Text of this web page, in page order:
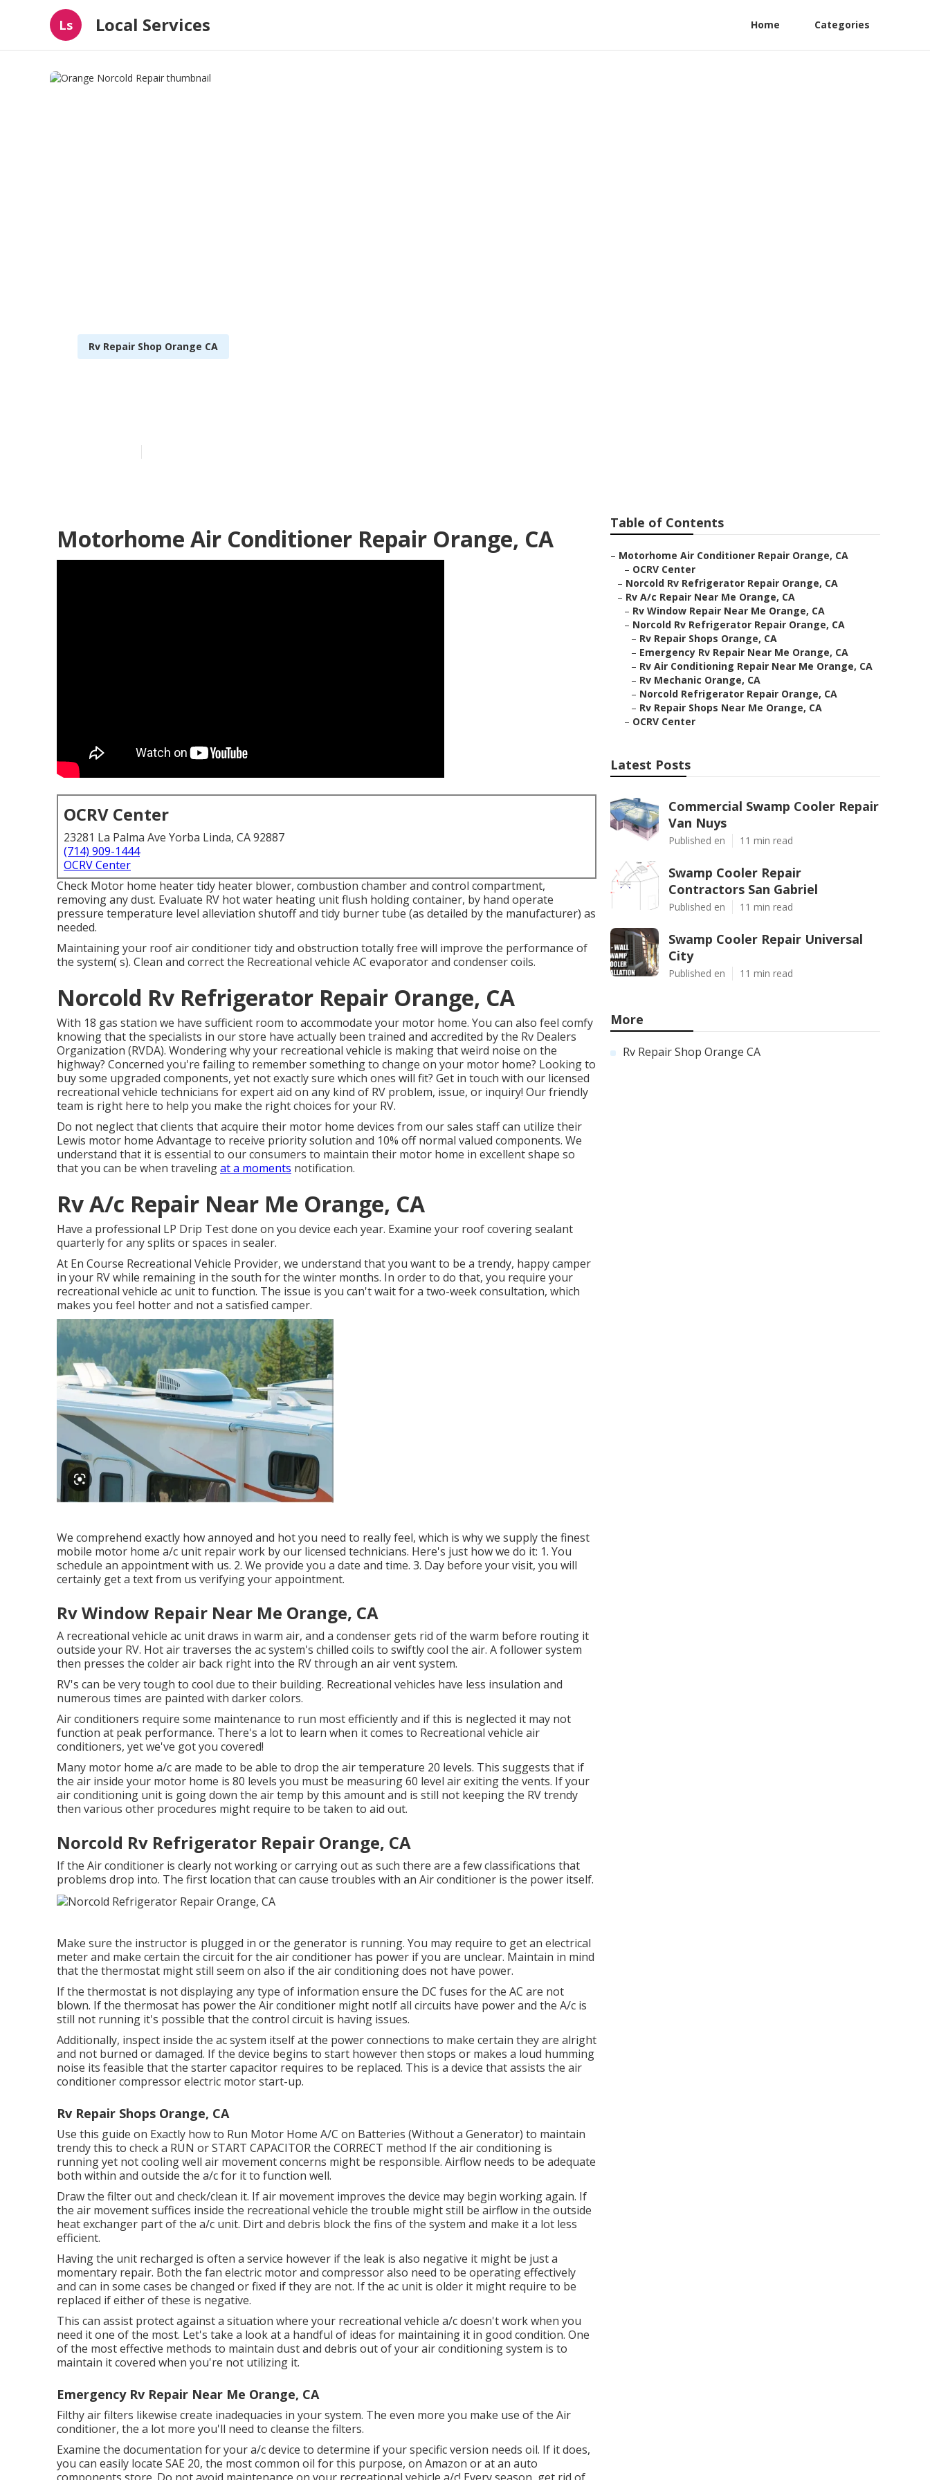
Ls Local Services Home Categories
Rv Repair Shop Orange CA
Motorhome Air Conditioner Repair Orange, CA
OCRV Center
23281 La Palma Ave Yorba Linda, CA 92887
(714) 909-1444
OCRV Center
Check Motor home heater tidy heater blower, combustion chamber and control compartment,
removing any dust. Evaluate RV hot water heating unit flush holding container, by hand operate
pressure temperature level alleviation shutoff and tidy burner tube (as detailed by the manufacturer) as
needed.
Maintaining your roof air conditioner tidy and obstruction totally free will improve the performance of
the system( s). Clean and correct the Recreational vehicle AC evaporator and condenser coils.
Norcold Rv Refrigerator Repair Orange, CA
With 18 gas station we have sufficient room to accommodate your motor home. You can also feel comfy
knowing that the specialists in our store have actually been trained and accredited by the Rv Dealers
Organization (RVDA). Wondering why your recreational vehicle is making that weird noise on the
highway? Concerned you're failing to remember something to change on your motor home? Looking to
buy some upgraded components, yet not exactly sure which ones will fit? Get in touch with our licensed
recreational vehicle technicians for expert aid on any kind of RV problem, issue, or inquiry! Our friendly
team is right here to help you make the right choices for your RV.
Do not neglect that clients that acquire their motor home devices from our sales staff can utilize their
Lewis motor home Advantage to receive priority solution and 10% off normal valued components. We
understand that it is essential to our consumers to maintain their motor home in excellent shape so
that you can be when travelingat a moments notification.
Rv A/c Repair Near Me Orange, CA
Have a professional LP Drip Test done on you device each year. Examine your roof covering sealant
quarterly for any splits or spaces in sealer.
At En Course Recreational Vehicle Provider, we understand that you want to be a trendy, happy camper
in your RV while remaining in the south for the winter months. In order to do that, you require your
recreational vehicle ac unit to function. The issue is you can't wait for a two-week consultation, which
makes you feel hotter and not a satisfied camper.
We comprehend exactly how annoyed and hot you need to really feel, which is why we supply the finest
mobile motor home a/c unit repair work by our licensed technicians. Here's just how we do it: 1. You
schedule an appointment with us. 2. We provide you a date and time. 3. Day before your visit, you will
certainly get a text from us verifying your appointment.
Rv Window Repair Near Me Orange, CA
A recreational vehicle ac unit draws in warm air, and a condenser gets rid of the warm before routing it
outside your RV. Hot air traverses the ac system's chilled coils to swiftly cool the air. A follower system
then presses the colder air back right into the RV through an air vent system.
RV's can be very tough to cool due to their building. Recreational vehicles have less insulation and
numerous times are painted with darker colors.
Air conditioners require some maintenance to run most efficiently and if this is neglected it may not
function at peak performance. There's a lot to learn when it comes to Recreational vehicle air
conditioners, yet we've got you covered!
Many motor home a/c are made to be able to drop the air temperature 20 levels. This suggests that if
the air inside your motor home is 80 levels you must be measuring 60 level air exiting the vents. If your
air conditioning unit is going down the air temp by this amount and is still not keeping the RV trendy
then various other procedures might require to be taken to aid out.
Norcold Rv Refrigerator Repair Orange, CA
If the Air conditioner is clearly not working or carrying out as such there are a few classifications that
problems drop into. The first location that can cause troubles with an Air conditioner is the power itself.
Make sure the instructor is plugged in or the generator is running. You may require to get an electrical
meter and make certain the circuit for the air conditioner has power if you are unclear. Maintain in mind
that the thermostat might still seem on also if the air conditioning does not have power.
If the thermostat is not displaying any type of information ensure the DC fuses for the AC are not
blown. If the thermosat has power the Air conditioner might notIf all circuits have power and the A/c is
still not running it's possible that the control circuit is having issues.
Additionally, inspect inside the ac system itself at the power connections to make certain they are alright
and not burned or damaged. If the device begins to start however then stops or makes a loud humming
noise its feasible that the starter capacitor requires to be replaced. This is a device that assists the air
conditioner compressor electric motor start-up.
Rv Repair Shops Orange, CA
Use this guide on Exactly how to Run Motor Home A/C on Batteries (Without a Generator) to maintain
trendy this to check a RUN or START CAPACITOR the CORRECT method If the air conditioning is
running yet not cooling well air movement concerns might be responsible. Airflow needs to be adequate
both within and outside the a/c for it to function well.
Draw the filter out and check/clean it. If air movement improves the device may begin working again. If
the air movement suffices inside the recreational vehicle the trouble might still be airflow in the outside
heat exchanger part of the a/c unit. Dirt and debris block the fins of the system and make it a lot less
efficient.
Having the unit recharged is often a service however if the leak is also negative it might be just a
momentary repair. Both the fan electric motor and compressor also need to be operating effectively
and can in some cases be changed or fixed if they are not. If the ac unit is older it might require to be
replaced if either of these is negative.
This can assist protect against a situation where your recreational vehicle a/c doesn't work when you
need it one of the most. Let's take a look at a handful of ideas for maintaining it in good condition. One
of the most effective methods to maintain dust and debris out of your air conditioning system is to
maintain it covered when you're not utilizing it.
Emergency Rv Repair Near Me Orange, CA
Filthy air filters likewise create inadequacies in your system. The even more you make use of the Air
conditioner, the a lot more you'll need to cleanse the filters.
Examine the documentation for your a/c device to determine if your specific version needs oil. If it does,
you can easily locate SAE 20, the most common oil for this purpose, on Amazon or at an auto
Table of Contents
– Motorhome Air Conditioner Repair Orange, CA
– OCRV Center
– Norcold Rv Refrigerator Repair Orange, CA
– Rv A/c Repair Near Me Orange, CA
– Rv Window Repair Near Me Orange, CA
– Norcold Rv Refrigerator Repair Orange, CA
– Rv Repair Shops Orange, CA
– Emergency Rv Repair Near Me Orange, CA
– Rv Air Conditioning Repair Near Me Orange, CA
– Rv Mechanic Orange, CA
– Norcold Refrigerator Repair Orange, CA
– Rv Repair Shops Near Me Orange, CA
– OCRV Center
Latest Posts
Commercial Swamp Cooler Repair
Van Nuys
Published en 11 min read
Swamp Cooler Repair
Contractors San Gabriel
Published en 11 min read
Swamp Cooler Repair Universal
City
Published en 11 min read
More
Rv Repair Shop Orange CA